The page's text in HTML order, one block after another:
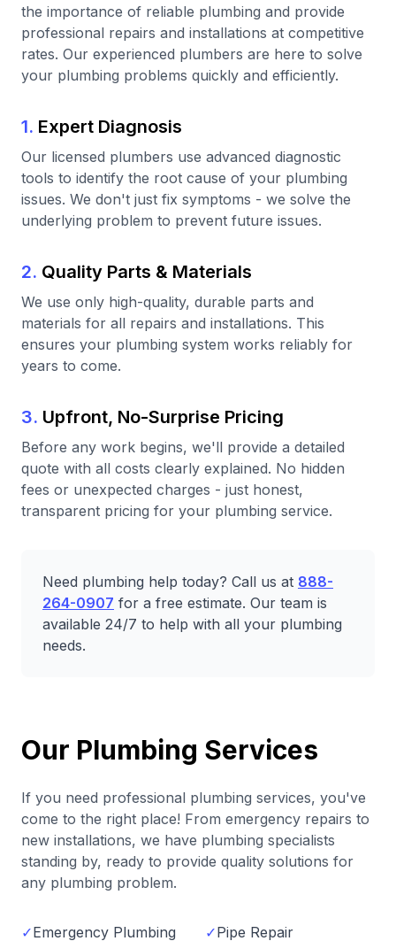
the importance of reliable plumbing and provide
professional repairs and installations at competitive
rates. Our experienced plumbers are here to solve
your plumbing problems quickly and efficiently.
1. Expert Diagnosis
Our licensed plumbers use advanced diagnostic
tools to identify the root cause of your plumbing
issues. We don't just fix symptoms - we solve the
underlying problem to prevent future issues.
2. Quality Parts & Materials
We use only high-quality, durable parts and
materials for all repairs and installations. This
ensures your plumbing system works reliably for
years to come.
3. Upfront, No-Surprise Pricing
Before any work begins, we'll provide a detailed
quote with all costs clearly explained. No hidden
fees or unexpected charges - just honest,
transparent pricing for your plumbing service.
Need plumbing help today? Call us at 888-
264-0907 for a free estimate. Our team is
available 24/7 to help with all your plumbing
needs.
Our Plumbing Services
If you need professional plumbing services, you've
come to the right place! From emergency repairs to
new installations, we have plumbing specialists
standing by, ready to provide quality solutions for
any plumbing problem.
✓Emergency Plumbing ✓Pipe Repair